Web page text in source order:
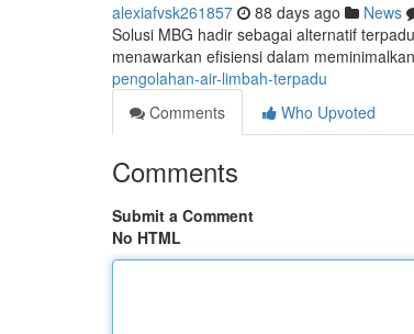
alexiafvsk261857 88 days ago News
Solusi MBG hadir sebagai alternatif
menawarkan efisiensi dalam
pengolahan-air-limbah-terpadu
Comments
Who Upvoted
Comments
Submit a Comment
No HTML